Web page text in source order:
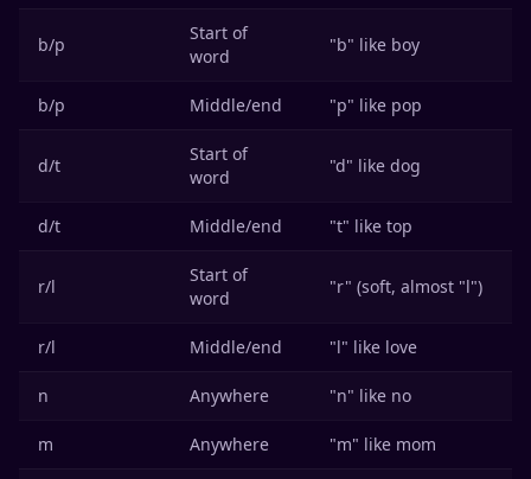
b/p
Start of
word
"b" like boy
b/p Middle/end "p" like pop
d/t
Start of
word
"d" like dog
d/t Middle/end "t" like top
r/l
Start of
word
"r" (soft, almost "l")
r/l Middle/end "l" like love
n Anywhere "n" like no
m Anywhere "m" like mom